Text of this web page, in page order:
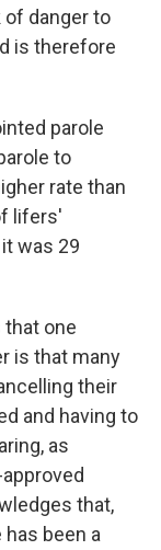
of danger to
is therefore
parole
to
rate than
lifers'
was 29
that one
is that many
their
and having to
as
that,
been a